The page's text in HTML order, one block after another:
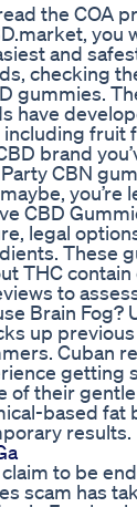
the COA
you
and
checking
gummies.
have
fruit
brand
CBN
CBD
legal
These
THC
to
Brain
up
Cuban
of their
based
results.
to be
scam has